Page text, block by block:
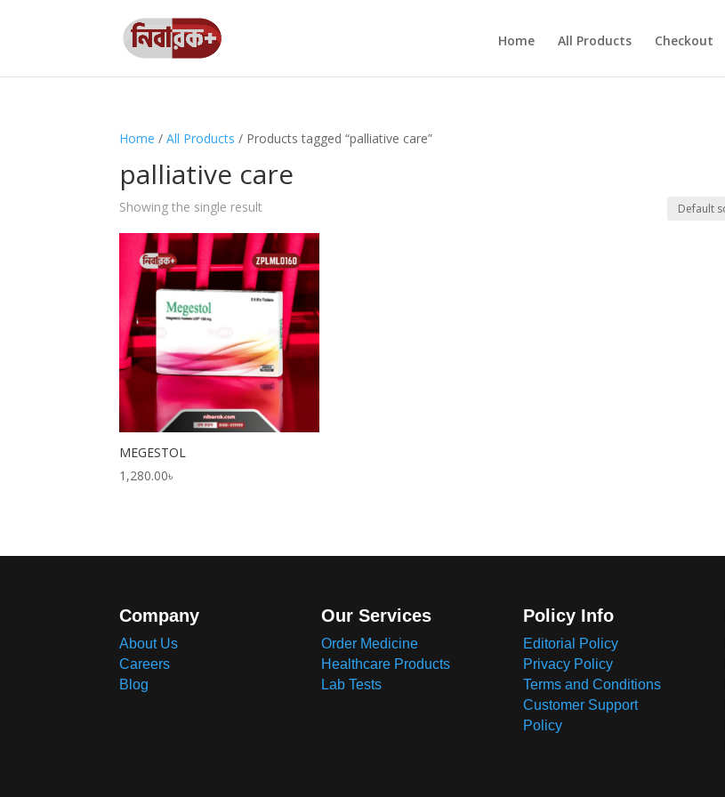
Home All Products Checkout
Home /All Products / Products tagged “palliative care”
palliative care
Showing the single result
MEGESTOL
1,280.00৳
Company
About Us
Careers
Blog
Our Services
Order Medicine
Healthcare Products
Lab Tests
Policy Info
Editorial Policy
Privacy Policy
Terms and Conditions
Customer Support
Policy